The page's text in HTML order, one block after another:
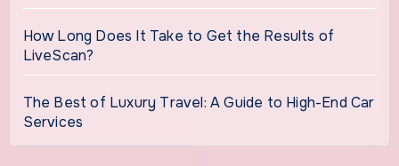
How Long Does It Take to Get the Results of
LiveScan?
The Best of Luxury Travel: A Guide to High-End Car
Services